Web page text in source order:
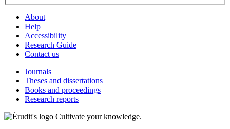
About
Help
Accessibility
Research Guide
Contact us
Journals
Theses and dissertations
Books and proceedings
Research reports
Cultivate your knowledge.